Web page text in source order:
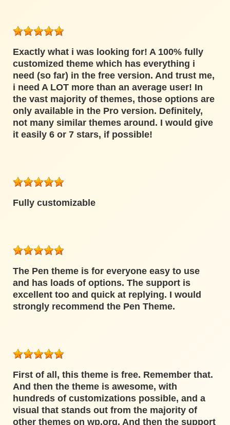
Exactly what i was looking for! A 100% fully
customized theme which has everything i
need (so far) in the free version. And trust me,
i need A LOT more than an average user! In
the vast majority of themes, those options are
only available in the Pro version. Definitely,
not many similar themes around. I would give
it easily 6 or 7 stars, if possible!
Fully customizable
The Pen theme is for everyone easy to use
and has loads of options. The support is
excellent too and quick at replying. I would
strongly recommend the Pen Theme.
First of all, this theme is free. Remember that.
And then the theme is awesome, with
hundreds of customizations possible, and a
visual that stands out from the majority of
other themes on wp.org. And then the support